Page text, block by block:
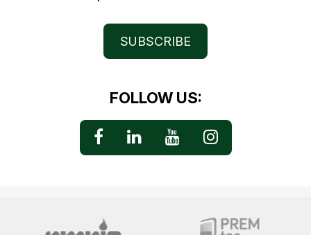
SUBSCRIBE
FOLLOW US: